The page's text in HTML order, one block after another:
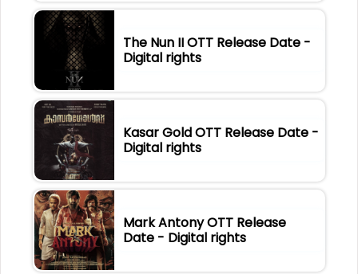
The Nun II OTT Release Date -
Digital rights
Kasar Gold OTT Release Date -
Digital rights
Mark Antony OTT Release
Date - Digital rights